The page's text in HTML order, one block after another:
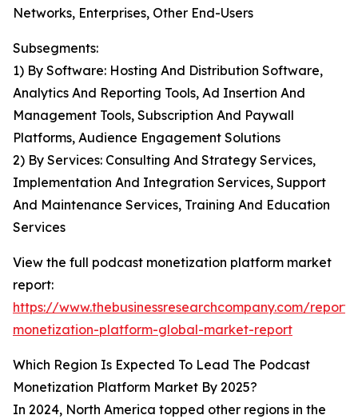
Networks, Enterprises, Other End-Users
Subsegments:
1) By Software: Hosting And Distribution Software,
Analytics And Reporting Tools, Ad Insertion And
Management Tools, Subscription And Paywall
Platforms, Audience Engagement Solutions
2) By Services: Consulting And Strategy Services,
Implementation And Integration Services, Support
And Maintenance Services, Training And Education
Services
View the full podcast monetization platform market
report:
https://www.thebusinessresearchcompany.com/
monetization-platform-global-market-report
Which Region Is Expected To Lead The Podcast
Monetization Platform Market By 2025?
In 2024, North America topped other regions in the